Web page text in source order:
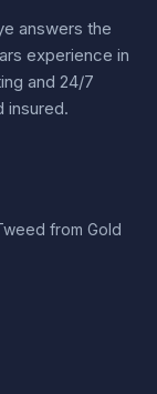
answers the
experience in
and 24/7
insured.
from Gold